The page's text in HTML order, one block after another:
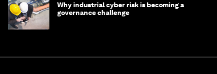
Why industrial cyber risk is becoming a
governance challenge